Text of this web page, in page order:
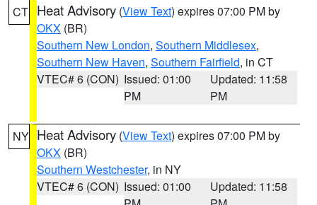
CT Heat Advisory (View Text) expires 07:00 PM by
OKX (BR)
Southern New London, Southern Middlesex,
Southern New Haven, Southern Fairfield, in CT
VTEC# 6 (CON) Issued: 01:00
PM
Updated: 11:58
PM
NY Heat Advisory (View Text) expires 07:00 PM by
OKX (BR)
Southern Westchester, in NY
VTEC# 6 (CON) Issued: 01:00
Updated: 11:58